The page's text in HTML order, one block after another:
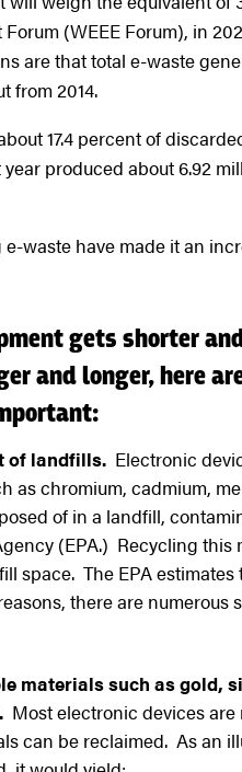
(WEEE Forum), in
are that total e-waste
from 2014.
17.4 percent of
produced about 6.92
waste have made it an
gets shorter
and longer, here
of landfills. Electronic
as chromium, cadmium,
of in a landfill,
(EPA.) Recycling this
space. The EPA
there are numerous
materials such as gold,
Most electronic devices
can be reclaimed. As an